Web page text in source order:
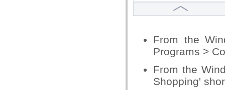
From the
Programs >
From the
Shopping'